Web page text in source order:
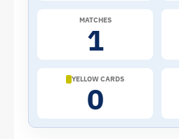
2026
Cup:
Stats
MATCHES
1
YELLOW CARDS
0